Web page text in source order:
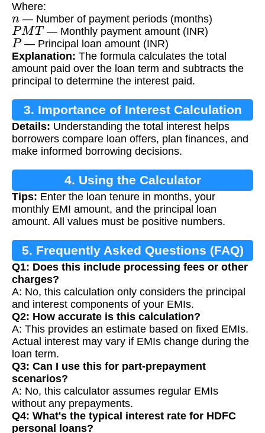
Where:
n— Number of payment periods (months)
PMT — Monthly payment amount (INR)
P— Principal loan amount (INR)
Explanation: The formula calculates the total
amount paid over the loan term and subtracts the
principal to determine the interest paid.
3. Importance of Interest Calculation
Details: Understanding the total interest helps
borrowers compare loan offers, plan finances, and
make informed borrowing decisions.
4. Using the Calculator
Tips: Enter the loan tenure in months, your
monthly EMI amount, and the principal loan
amount. All values must be positive numbers.
5. Frequently Asked Questions (FAQ)
Q1: Does this include processing fees or other
charges?
A: No, this calculation only considers the principal
and interest components of your EMIs.
Q2: How accurate is this calculation?
A: This provides an estimate based on fixed EMIs.
Actual interest may vary if EMIs change during the
loan term.
Q3: Can I use this for part-prepayment
scenarios?
A: No, this calculator assumes regular EMIs
without any prepayments.
Q4: What's the typical interest rate for HDFC
personal loans?